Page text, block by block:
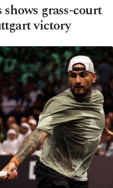
grass-court
victory